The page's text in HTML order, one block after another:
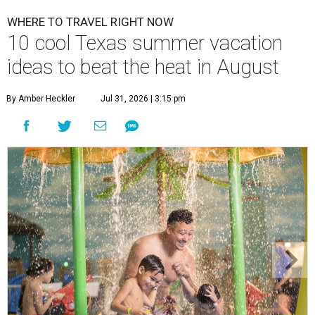
WHERE TO TRAVEL RIGHT NOW
10 cool Texas summer vacation
ideas to beat the heat in August
By Amber Heckler Jul 31, 2026 | 3:15 pm